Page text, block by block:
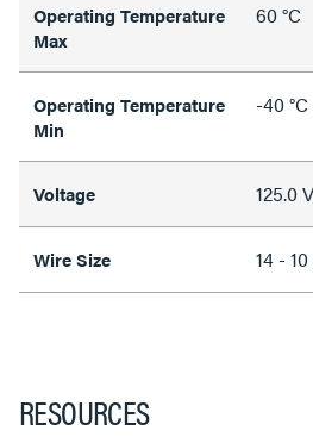
Operating Temperature
Max
60 °C
Operating Temperature
Min
-40 °C
Voltage 125.0 V
Wire Size 14 -
RESOURCES